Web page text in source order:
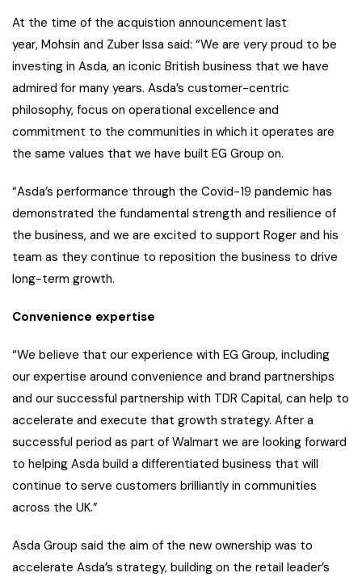
At the time of the acquistion announcement last
year, Mohsin and Zuber Issa said: “We are very proud to be
investing in Asda, an iconic British business that we have
admired for many years. Asda’s customer-centric
philosophy, focus on operational excellence and
commitment to the communities in which it operates are
the same values that we have built EG Group on.
“Asda’s performance through the Covid-19 pandemic has
demonstrated the fundamental strength and resilience of
the business, and we are excited to support Roger and his
team as they continue to reposition the business to drive
long-term growth.
Convenience expertise
“We believe that our experience with EG Group, including
our expertise around convenience and brand partnerships
and our successful partnership with TDR Capital, can help to
accelerate and execute that growth strategy. After a
successful period as part of Walmart we are looking forward
to helping Asda build a differentiated business that will
continue to serve customers brilliantly in communities
across the UK.”
Asda Group said the aim of the new ownership was to
accelerate Asda’s strategy, building on the retail leader’s